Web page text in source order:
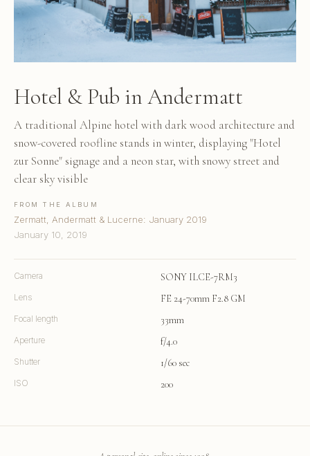
Hotel & Pub in Andermatt
A traditional Alpine hotel with dark wood architecture and
snow-covered roofline stands in winter, displaying "Hotel
zur Sonne" signage and a neon star, with snowy street and
clear sky visible
FROM THE ALBUM
Zermatt, Andermatt & Lucerne: January 2019
January 10, 2019
Camera SONY ILCE-7RM3
Lens FE 24-70mm F2.8 GM
Focal length 33mm
Aperture f/4.0
Shutter 1/60 sec
ISO 200